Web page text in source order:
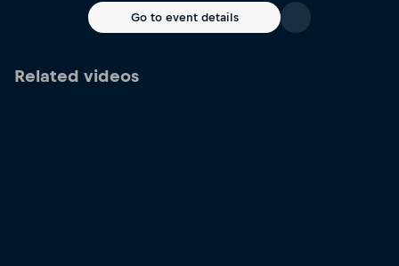
Go to event details
Related videos